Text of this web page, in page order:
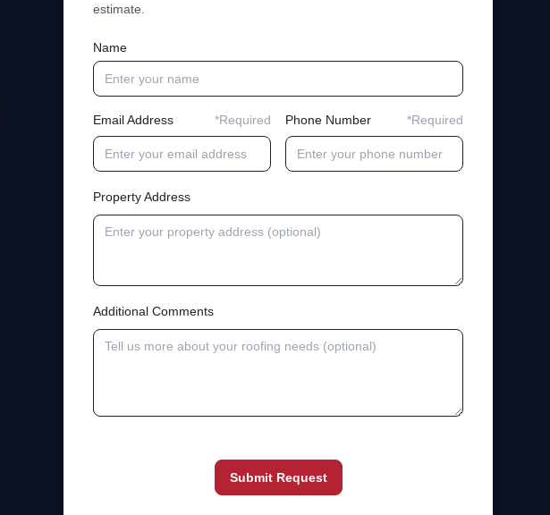
estimate.
Name
Email Address *Required Phone Number *Required
Property Address
Additional Comments
Submit Request